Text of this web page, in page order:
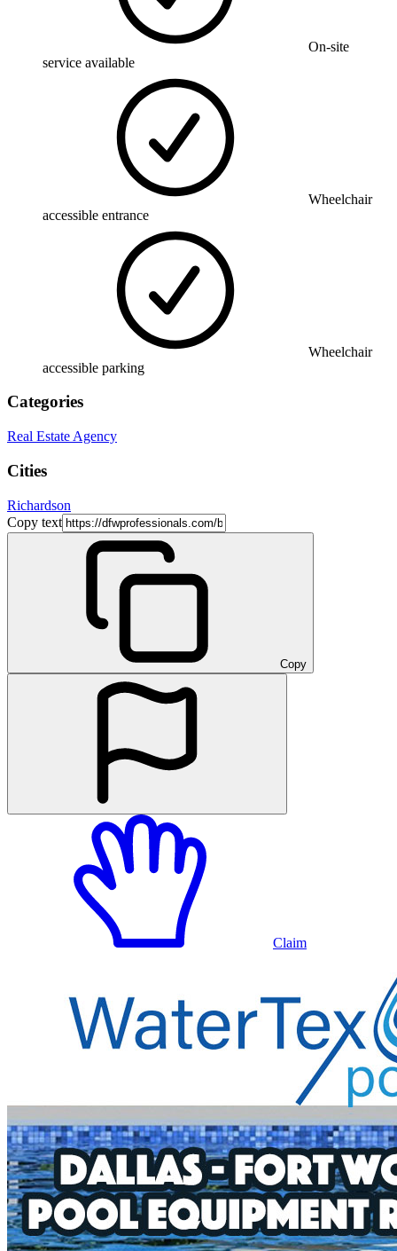
On-site
service available
Wheelchair
accessible entrance
Wheelchair
accessible parking
Categories
Real Estate Agency
Cities
Richardson
Copy text
Copy
Claim